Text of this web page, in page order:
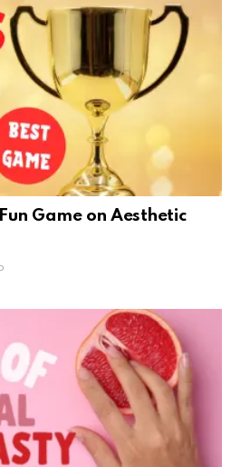
Game on Aesthetic